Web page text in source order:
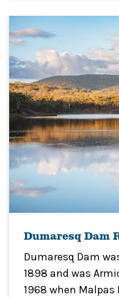
Dumaresq Dam
Dumaresq Dam
1898 and was
1968 when Malpas